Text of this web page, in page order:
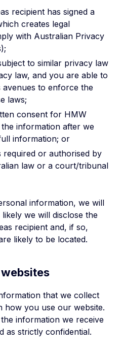
recipient has signed a
creates legal
with Australian Privacy
to similar privacy law
law, and you are able to
avenues to enforce the
laws;
consent for HMW
information after we
information; or
required or authorised by
law or a court/tribunal
information, we will
we will disclose the
recipient and, if so,
likely to be located.
that we collect
how you use our website.
information we receive
as strictly confidential.